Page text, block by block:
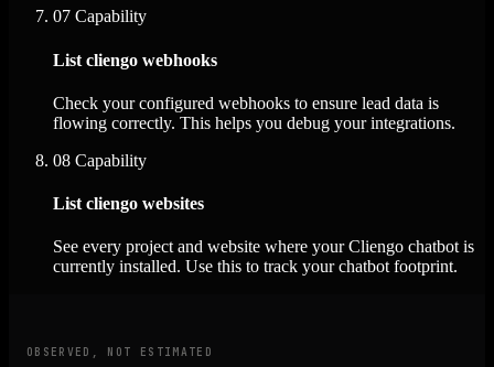
07 Capability
List cliengo webhooks
Check your configured webhooks to ensure lead data is
flowing correctly. This helps you debug your integrations.
08 Capability
List cliengo websites
See every project and website where your Cliengo chatbot is
currently installed. Use this to track your chatbot footprint.
OBSERVED, NOT ESTIMATED